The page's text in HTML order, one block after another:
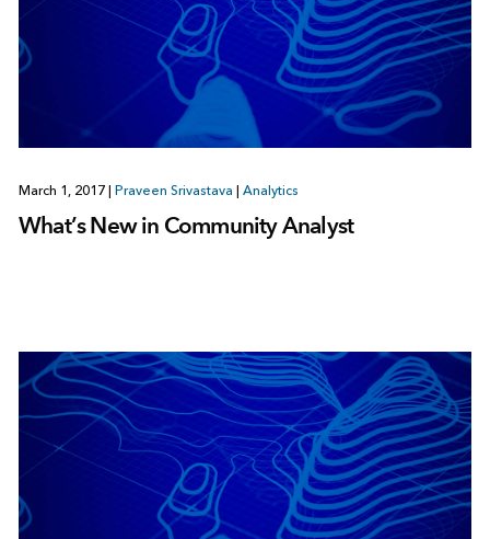
March 1, 2017 | Praveen Srivastava | Analytics
What’s New in Community Analyst